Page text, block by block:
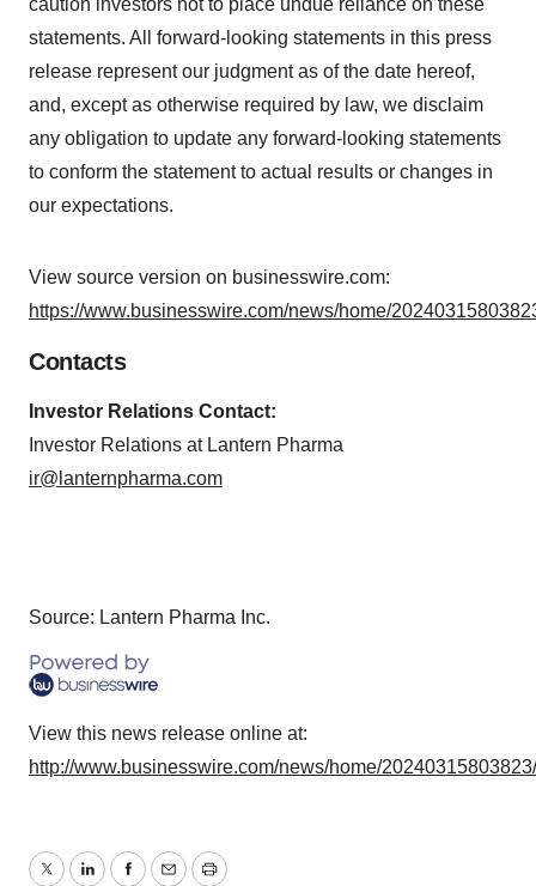
statements. All forward-looking statements in this press
release represent our judgment as of the date hereof,
and, except as otherwise required by law, we disclaim
any obligation to update any forward-looking statements
to conform the statement to actual results or changes in
our expectations.
View source version on businesswire.com:
https://www.businesswire.com/news/home/
Contacts
Investor Relations Contact:
Investor Relations at Lantern Pharma
ir@lanternpharma.com
Source: Lantern Pharma Inc.
View this news release online at:
http://www.businesswire.com/news/home/